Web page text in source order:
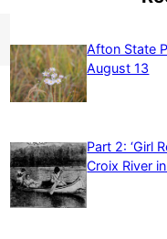
Afton State
August 13
Part 2: ‘Girl
Croix River